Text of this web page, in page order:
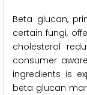
Beta glucan,
certain fungi,
cholesterol
consumer
ingredients is
beta glucan